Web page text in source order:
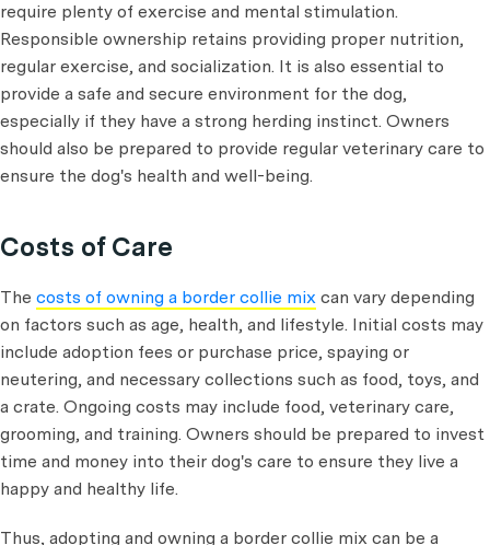
require plenty of exercise and mental stimulation.
Responsible ownership retains providing proper nutrition,
regular exercise, and socialization. It is also essential to
provide a safe and secure environment for the dog,
especially if they have a strong herding instinct. Owners
should also be prepared to provide regular veterinary care to
ensure the dog's health and well-being.
Costs of Care
The costs of owning a border collie mix can vary depending
on factors such as age, health, and lifestyle. Initial costs may
include adoption fees or purchase price, spaying or
neutering, and necessary collections such as food, toys, and
a crate. Ongoing costs may include food, veterinary care,
grooming, and training. Owners should be prepared to invest
time and money into their dog's care to ensure they live a
happy and healthy life.
Thus, adopting and owning a border collie mix can be a